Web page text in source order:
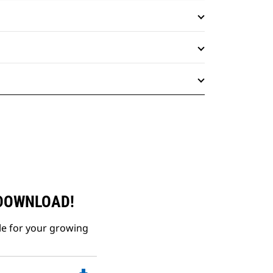
for your growing